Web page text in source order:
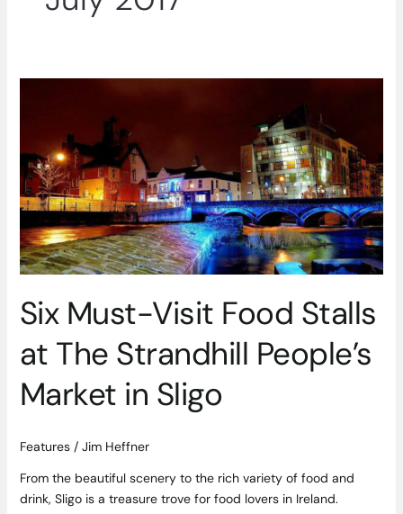
Six Must-Visit Food Stalls
at The Strandhill People’s
Market in Sligo
Features/ Jim Heffner
From the beautiful scenery to the rich variety of food and
drink, Sligo is a treasure trove for food lovers in Ireland.
Food
Stalls
at
The
Strandhill
People’s
Market
Sligo